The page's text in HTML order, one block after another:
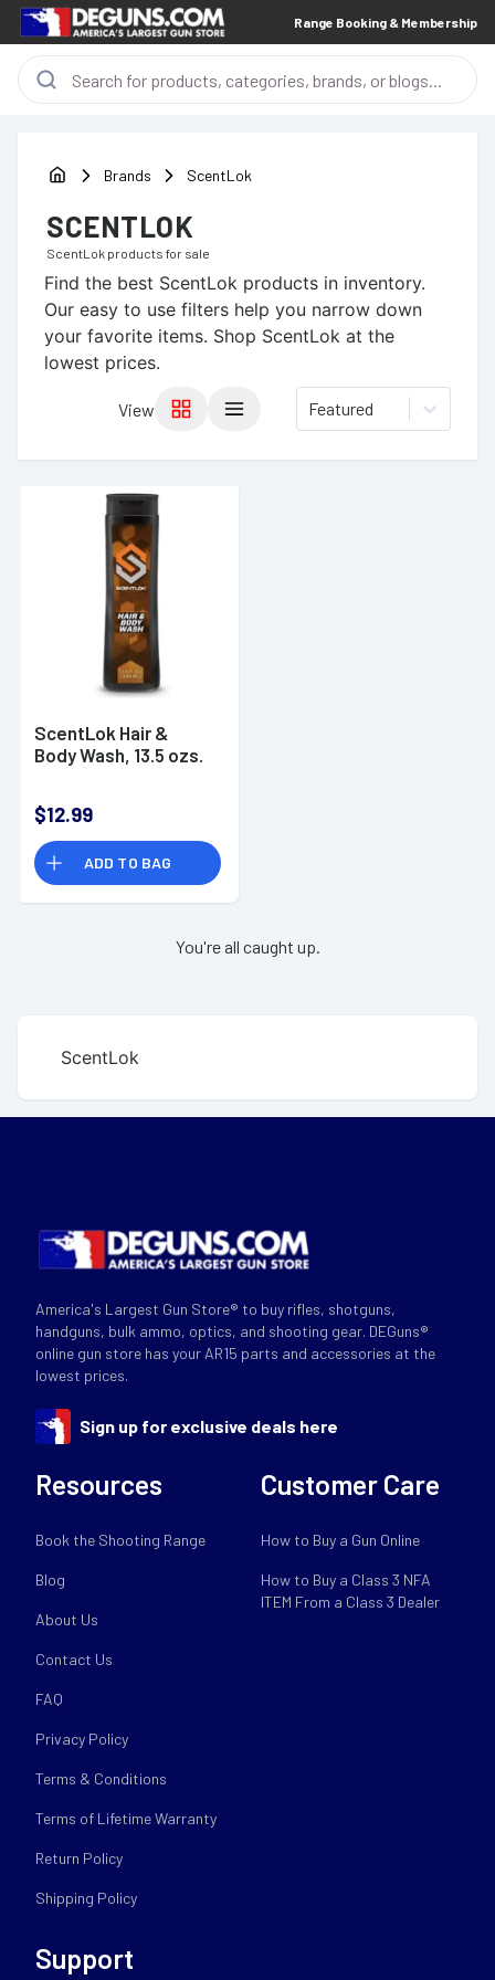
Range Booking & Membership
Brands ScentLok
SCENTLOK
ScentLok products for sale
Find the best ScentLok products in inventory.
Our easy to use filters help you narrow down
your favorite items. Shop ScentLok at the
lowest prices.
View Featured
ScentLok Hair &
Body Wash, 13.5 ozs.
$12.99
ADD TO BAG
You're all caught up.
ScentLok
America's Largest Gun Store® to buy rifles, shotguns,
handguns, bulk ammo, optics, and shooting gear. DEGuns®
online gun store has your AR15 parts and accessories at the
lowest prices.
Sign up for exclusive deals here
Resources
Book the Shooting Range
Blog
About Us
Contact Us
FAQ
Privacy Policy
Terms & Conditions
Terms of Lifetime Warranty
Return Policy
Shipping Policy
Customer Care
How to Buy a Gun Online
How to Buy a Class 3 NFA
ITEM From a Class 3 Dealer
Support